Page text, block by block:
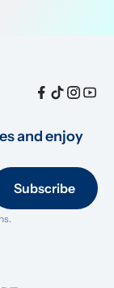
and enjoy
Subscribe